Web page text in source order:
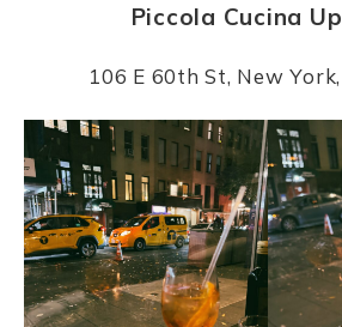
Piccola Cucina
106 E 60th St, New